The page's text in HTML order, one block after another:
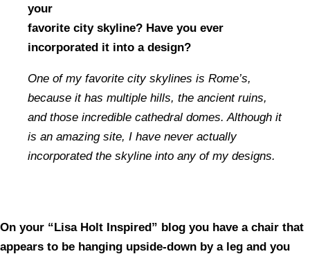
your
favorite city skyline? Have you ever
incorporated it into a design?
One of my favorite city skylines is Rome’s,
because it has multiple hills, the ancient ruins,
and those incredible cathedral domes. Although it
is an amazing site, I have never actually
incorporated the skyline into any of my designs.
On your “Lisa Holt Inspired” blog you have a chair that
appears to be hanging upside-down by a leg and you